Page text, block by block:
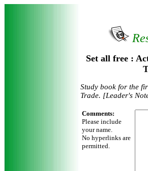
Set all free :
Study book for the
Trade. [Leader's
Comments:
Please include
your name.
No hyperlinks are
permitted.